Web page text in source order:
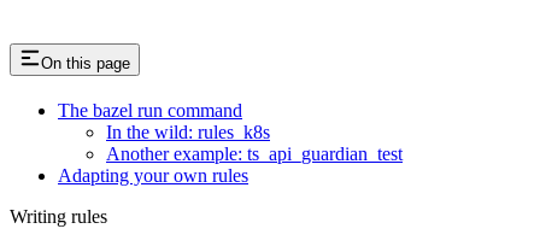
On this page
The bazel run command
In the wild: rules_k8s
Another example: ts_api_guardian_test
Adapting your own rules
Writing rules